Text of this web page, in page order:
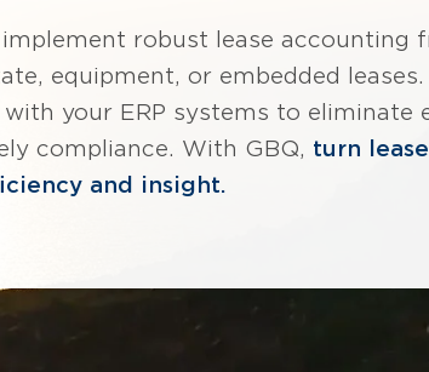
robust lease
equipment, or embedded
your ERP systems to eliminate
compliance. With GBQ, turn
and insight.